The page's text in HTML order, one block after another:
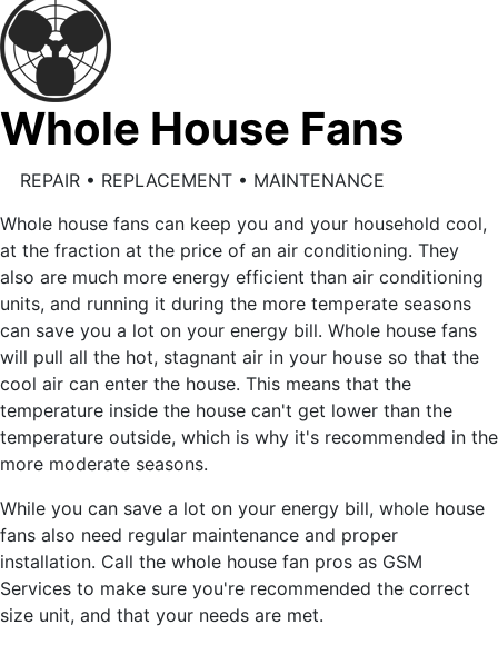
Whole House Fans
REPAIR • REPLACEMENT • MAINTENANCE
Whole house fans can keep you and your household cool,
at the fraction at the price of an air conditioning. They
also are much more energy efficient than air conditioning
units, and running it during the more temperate seasons
can save you a lot on your energy bill. Whole house fans
will pull all the hot, stagnant air in your house so that the
cool air can enter the house. This means that the
temperature inside the house can't get lower than the
temperature outside, which is why it's recommended in the
more moderate seasons.
While you can save a lot on your energy bill, whole house
fans also need regular maintenance and proper
installation. Call the whole house fan pros as GSM
Services to make sure you're recommended the correct
size unit, and that your needs are met.